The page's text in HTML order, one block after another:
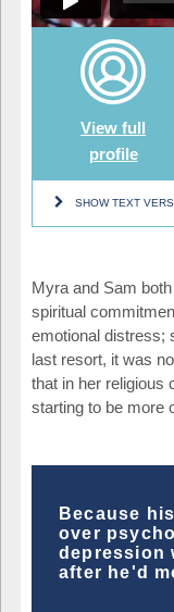
View full
profile
SHOW TEXT
Myra and Sam
spiritual
emotional distress;
last resort, it was
that in her religious
starting to be more
Because
over
depression
after he'd